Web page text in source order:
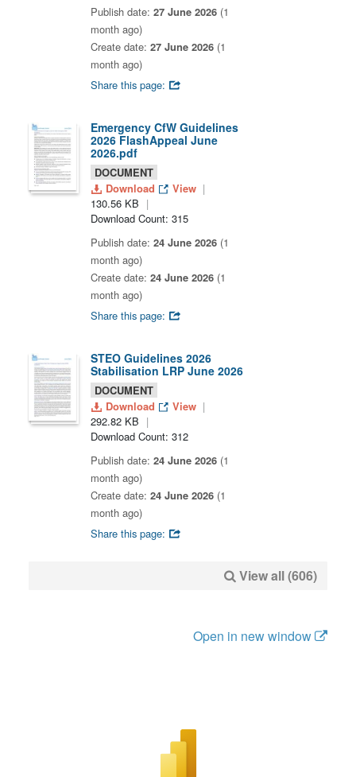
Publish date: 27 June 2026 (1
month ago)
Create date: 27 June 2026 (1
month ago)
Share this page:
Emergency CfW Guidelines
2026 FlashAppeal June
2026.pdf
DOCUMENT
Download
View
130.56 KB
Download Count: 315
Publish date: 24 June 2026 (1
month ago)
Create date: 24 June 2026 (1
month ago)
Share this page:
STEO Guidelines 2026
Stabilisation LRP June 2026
DOCUMENT
Download
View
292.82 KB
Download Count: 312
Publish date: 24 June 2026 (1
month ago)
Create date: 24 June 2026 (1
month ago)
Share this page:
View all (606)
Open in new window